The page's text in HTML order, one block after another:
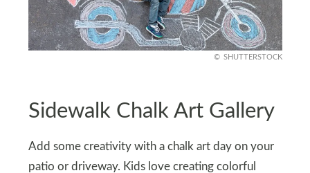
SHUTTERSTOCK
Sidewalk Chalk Art Gallery
Add some creativity with a chalk art day on your
patio or driveway. Kids love creating colorful